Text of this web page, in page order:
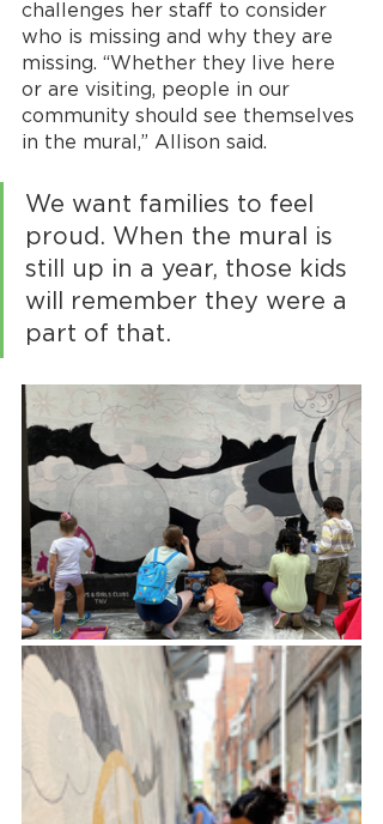
challenges her staff to consider
who is missing and why they are
missing. “Whether they live here
or are visiting, people in our
community should see themselves
in the mural,” Allison said.
We want families to feel
proud. When the mural is
still up in a year, those kids
will remember they were a
part of that.